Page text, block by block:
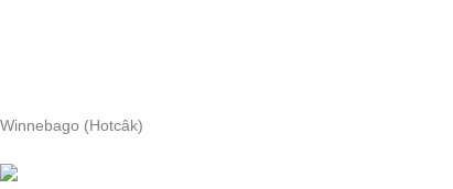
Winnebago (Hotcâk)